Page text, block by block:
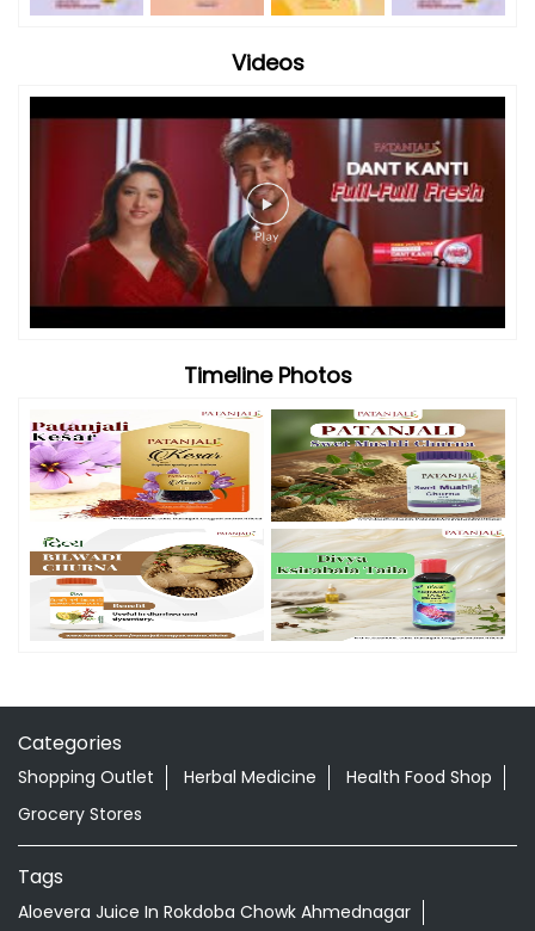
Videos
Timeline Photos
Categories
Shopping Outlet Herbal Medicine
Health Food Shop
Grocery Stores
Tags
Aloevera Juice In Rokdoba Chowk Ahmednagar